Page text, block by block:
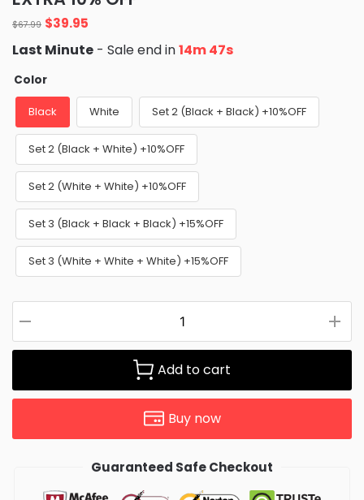
$67.99 Original
price
was:
$67.99.
$39.95
is:
Last Minute - Sale end in14m 46s
Color
Black White Set 2 (Black + Black) +10%OFF
Set 2 (Black + White) +10%OFF
Set 2 (White + White) +10%OFF
Set 3 (Black + Black + Black) +15%OFF
Set 3 (White + White + White) +15%OFF
Add to cart
Buy now
Guaranteed Safe Checkout